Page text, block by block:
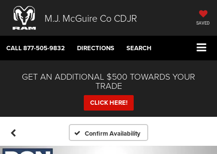
M.J. McGuire Co CDJR SAVED
CALL877-505-9832 DIRECTIONS SEARCH
GET AN ADDITIONAL $500 TOWARDS YOUR
TRADE
CLICK HERE!
Confirm Availability